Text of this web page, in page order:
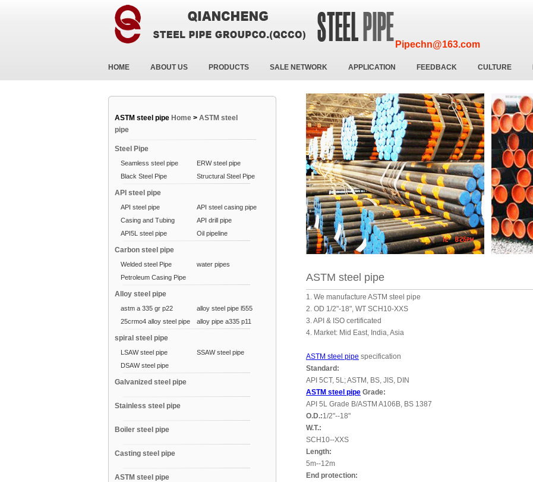
Pipechn@163.com
HOME ABOUT US PRODUCTS SALE NETWORK APPLICATION FEEDBACK CULTURE
ASTM steel pipe Home > ASTM steel
pipe
Steel Pipe
Seamless steel pipe
ERW steel pipe
Black Steel Pipe
Structural Steel Pipe
API steel pipe
API steel pipe
API steel casing pipe
Casing and Tubing
API drill pipe
API5L steel pipe
Oil pipeline
Carbon steel pipe
Welded steel Pipe
water pipes
Petroleum Casing Pipe
Alloy steel pipe
astm a 335 gr p22
alloy steel pipe l555
25crmo4 alloy steel pipe
alloy pipe a335 p11
spiral steel pipe
LSAW steel pipe
SSAW steel pipe
DSAW steel pipe
Galvanized steel pipe
Stainless steel pipe
Boiler steel pipe
Casting steel pipe
ASTM steel pipe
ASTM steel pipe
1. We manufacture ASTM steel pipe
2. OD 1/2"-18", WT SCH10-XXS
3. API & ISO certificated
4. Market: Mid East, India, Asia
ASTM steel pipe specification
Standard:
API 5CT, 5L; ASTM, BS, JIS, DIN
ASTM steel pipe Grade:
API 5L Grade B/ASTM A106B, BS 1387
O.D.:1/2"--18"
W.T.:
SCH10--XXS
Length:
5m--12m
End protection: